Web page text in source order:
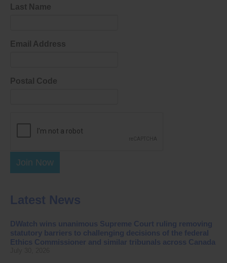
Last Name
Email Address
Postal Code
Join Now
Latest News
DWatch wins unanimous Supreme Court ruling removing
statutory barriers to challenging decisions of the federal
Ethics Commissioner and similar tribunals across Canada